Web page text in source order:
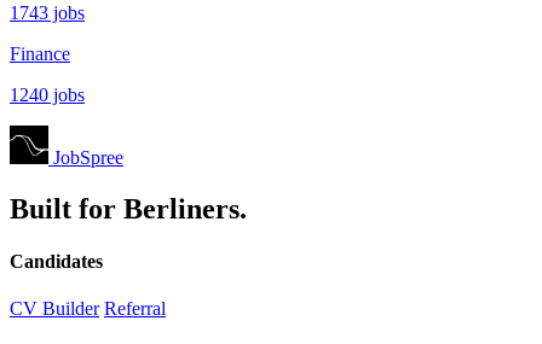
1743 jobs
Finance
1240 jobs
JobSpree
Built for Berliners.
Candidates
CV Builder Referral